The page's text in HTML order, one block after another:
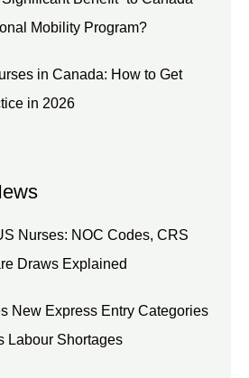
Mobility Program?
in Canada: How to Get
in 2026
Nurses: NOC Codes, CRS
Draws Explained
New Express Entry Categories
Labour Shortages